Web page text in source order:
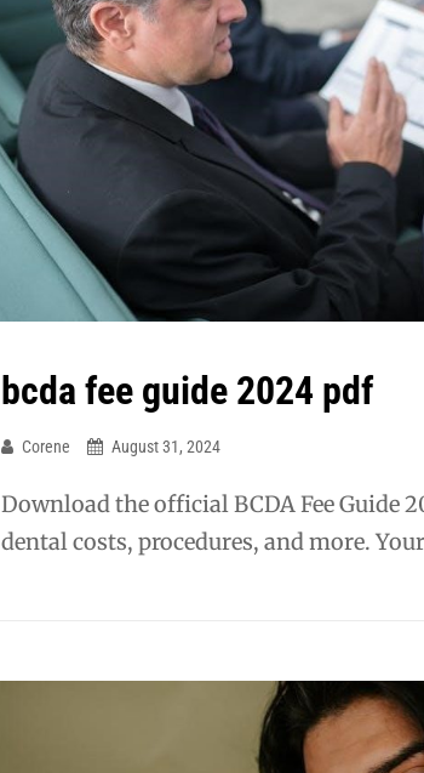
bcda fee guide 2024 pdf
Corene August 31, 2024
Download the official BCDA Fee Guide
dental costs, procedures, and more.